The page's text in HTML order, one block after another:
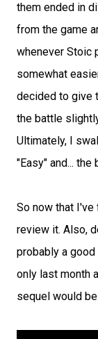
them ended in
from the game
whenever Stoic
somewhat
decided to give
the battle
Ultimately, I
"Easy" and...
So now that
review it. Also,
probably a
only last month
sequel would